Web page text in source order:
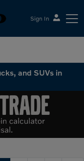
Sign In
and SUVs in